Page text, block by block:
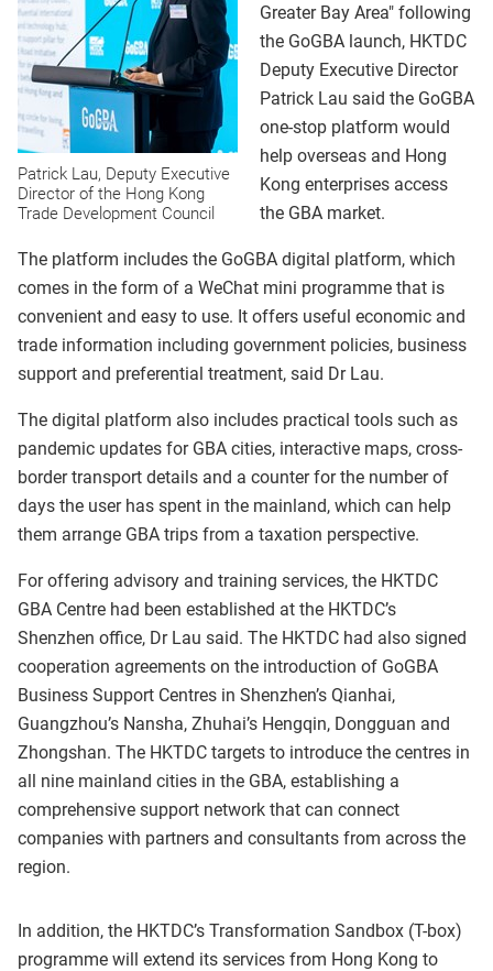
Patrick Lau, Deputy Executive
Director of the Hong Kong
Trade Development Council
Greater Bay Area" following
the GoGBA launch, HKTDC
Deputy Executive Director
Patrick Lau said the GoGBA
one-stop platform would
help overseas and Hong
Kong enterprises access
the GBA market.
The platform includes the GoGBA digital platform, which
comes in the form of a WeChat mini programme that is
convenient and easy to use. It offers useful economic and
trade information including government policies, business
support and preferential treatment, said Dr Lau.
The digital platform also includes practical tools such as
pandemic updates for GBA cities, interactive maps, cross-
border transport details and a counter for the number of
days the user has spent in the mainland, which can help
them arrange GBA trips from a taxation perspective.
For offering advisory and training services, the HKTDC
GBA Centre had been established at the HKTDC’s
Shenzhen office, Dr Lau said. The HKTDC had also signed
cooperation agreements on the introduction of GoGBA
Business Support Centres in Shenzhen’s Qianhai,
Guangzhou’s Nansha, Zhuhai’s Hengqin, Dongguan and
Zhongshan. The HKTDC targets to introduce the centres in
all nine mainland cities in the GBA, establishing a
comprehensive support network that can connect
companies with partners and consultants from across the
region.
In addition, the HKTDC’s Transformation Sandbox (T-box)
programme will extend its services from Hong Kong to